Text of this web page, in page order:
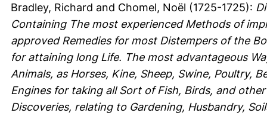
Bradley, Richard and Chomel, Noël (1725-1725):
Containing The most experienced Methods of
approved Remedies for most Distempers of the
for attaining long Life. The most advantageous
Animals, as Horses, Kine, Sheep, Swine, Poultry,
Engines for taking all Sort of Fish, Birds, and
Discoveries, relating to Gardening, Husbandry,